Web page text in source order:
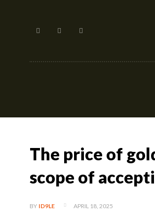
The price of
scope of
BY ID9LE APRIL 18, 2025